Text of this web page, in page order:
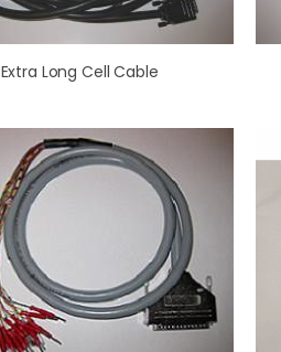
Extra Long Cell Cable